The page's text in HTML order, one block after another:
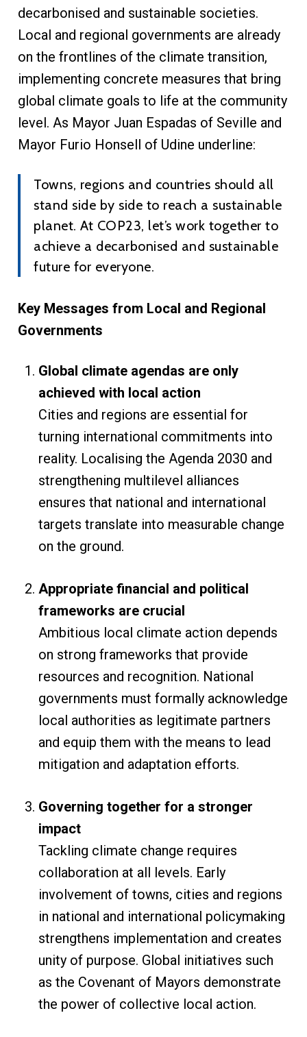
decarbonised and sustainable societies.
Local and regional governments are already
on the frontlines of the climate transition,
implementing concrete measures that bring
global climate goals to life at the community
level. As Mayor Juan Espadas of Seville and
Mayor Furio Honsell of Udine underline:
Towns, regions and countries should all
stand side by side to reach a sustainable
planet. At COP23, let’s work together to
achieve a decarbonised and sustainable
future for everyone.
Key Messages from Local and Regional
Governments
Global climate agendas are only
achieved with local action
Cities and regions are essential for
turning international commitments into
reality. Localising the Agenda 2030 and
strengthening multilevel alliances
ensures that national and international
targets translate into measurable change
on the ground.
Appropriate financial and political
frameworks are crucial
Ambitious local climate action depends
on strong frameworks that provide
resources and recognition. National
governments must formally acknowledge
local authorities as legitimate partners
and equip them with the means to lead
mitigation and adaptation efforts.
Governing together for a stronger
impact
Tackling climate change requires
collaboration at all levels. Early
involvement of towns, cities and regions
in national and international policymaking
strengthens implementation and creates
unity of purpose. Global initiatives such
as the Covenant of Mayors demonstrate
the power of collective local action.